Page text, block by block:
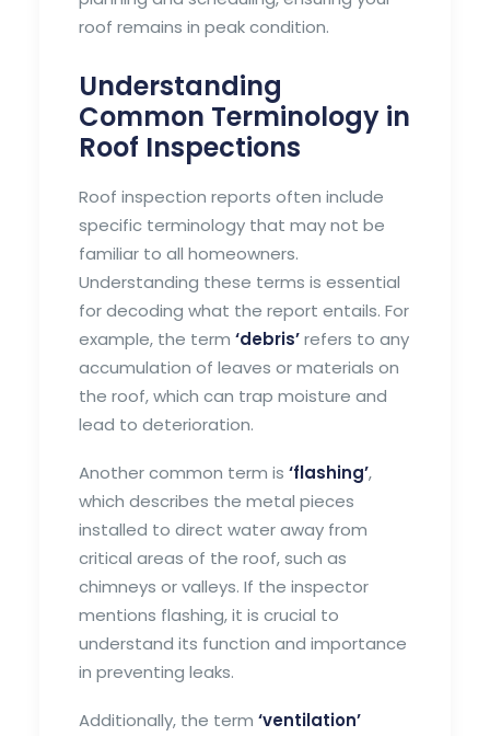
roof remains in peak condition.
Understanding
Common Terminology in
Roof Inspections
Roof inspection reports often include
specific terminology that may not be
familiar to all homeowners.
Understanding these terms is essential
for decoding what the report entails. For
example, the term ‘debris’refers to any
accumulation of leaves or materials on
the roof, which can trap moisture and
lead to deterioration.
Another common term is ‘flashing’,
which describes the metal pieces
installed to direct water away from
critical areas of the roof, such as
chimneys or valleys. If the inspector
mentions flashing, it is crucial to
understand its function and importance
in preventing leaks.
Additionally, the term ‘ventilation’